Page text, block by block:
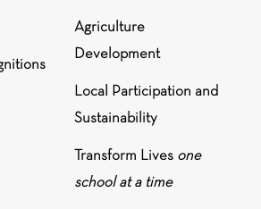
Agriculture
Development
Local Participation and
Sustainability
Transform Lives one
school at a time